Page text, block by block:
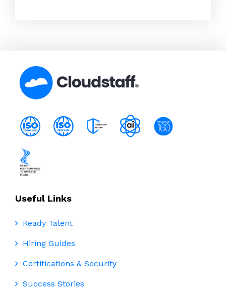
Useful Links
Ready Talent
Hiring Guides
Certifications & Security
Success Stories